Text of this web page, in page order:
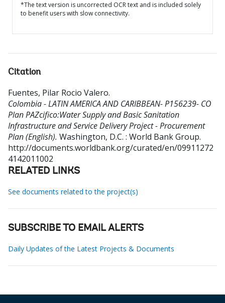
*The text version is uncorrected OCR text and is included solely
to benefit users with slow connectivity.
Citation
Fuentes, Pilar Rocio Valero.
Colombia - LATIN AMERICA AND CARIBBEAN- P156239- CO
Plan PAZcifico:Water Supply and Basic Sanitation
Infrastructure and Service Delivery Project - Procurement
Plan (English). Washington, D.C. : World Bank Group.
http://documents.worldbank.org/curated/en/09911272
4142011002
RELATED LINKS
See documents related to the project(s)
SUBSCRIBE TO EMAIL ALERTS
Daily Updates of the Latest Projects & Documents